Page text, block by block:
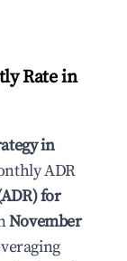
Rate in
in
ADR
for
November